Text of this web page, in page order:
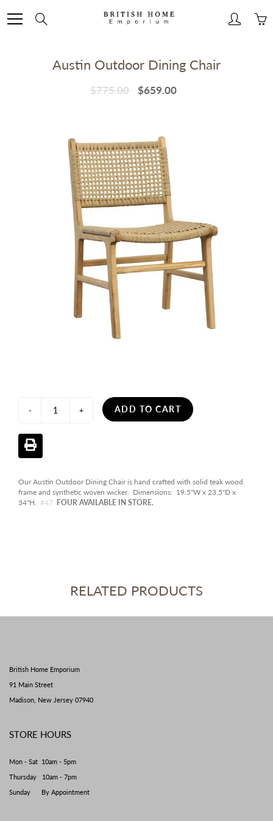
Content
Austin Outdoor Dining Chair
$775.00 $659.00
- + ADD TO CART
Our Austin Outdoor Dining Chair is hand crafted with solid teak wood
frame and synthetic woven wicker. Dimensions: 19.5"W x 23.5"D x
34"H. #47 FOUR AVAILABLE IN STORE.
RELATED PRODUCTS
British Home Emporium
91 Main Street
Madison, New Jersey 07940
STORE HOURS
Mon - Sat 10am - 5pm
Thursday 10am - 7pm
Sunday By Appointment